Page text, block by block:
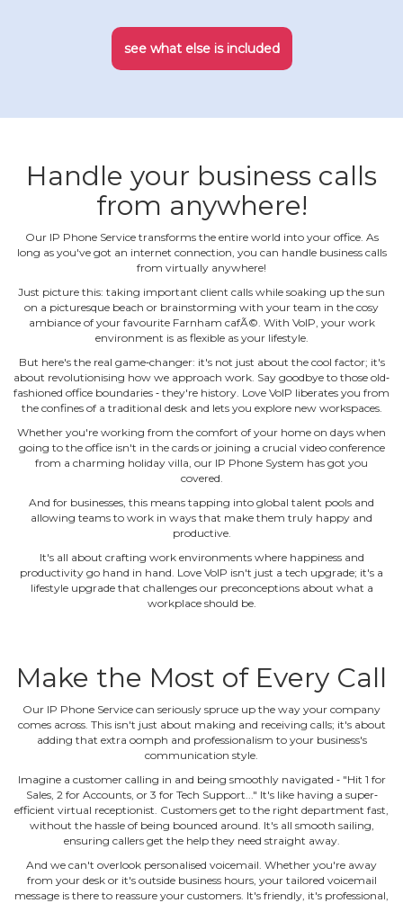
see what else is included
Handle your business calls
from anywhere!
Our IP Phone Service transforms the entire world into your office. As
long as you've got an internet connection, you can handle business calls
from virtually anywhere!
Just picture this: taking important client calls while soaking up the sun
on a picturesque beach or brainstorming with your team in the cosy
ambiance of your favourite Farnham cafÃ©. With VoIP, your work
environment is as flexible as your lifestyle.
But here's the real game‐changer: it's not just about the cool factor; it's
about revolutionising how we approach work. Say goodbye to those old‐
fashioned office boundaries ‐ they're history. Love VoIP liberates you from
the confines of a traditional desk and lets you explore new workspaces.
Whether you're working from the comfort of your home on days when
going to the office isn't in the cards or joining a crucial video conference
from a charming holiday villa, our IP Phone System has got you
covered.
And for businesses, this means tapping into global talent pools and
allowing teams to work in ways that make them truly happy and
productive.
It's all about crafting work environments where happiness and
productivity go hand in hand. Love VoIP isn't just a tech upgrade; it's a
lifestyle upgrade that challenges our preconceptions about what a
workplace should be.
Make the Most of Every Call
Our IP Phone Service can seriously spruce up the way your company
comes across. This isn't just about making and receiving calls; it's about
adding that extra oomph and professionalism to your business's
communication style.
Imagine a customer calling in and being smoothly navigated ‐ "Hit 1 for
Sales, 2 for Accounts, or 3 for Tech Support..." It's like having a super‐
efficient virtual receptionist. Customers get to the right department fast,
without the hassle of being bounced around. It's all smooth sailing,
ensuring callers get the help they need straight away.
And we can't overlook personalised voicemail. Whether you're away
from your desk or it's outside business hours, your tailored voicemail
message is there to reassure your customers. It's friendly, it's professional,